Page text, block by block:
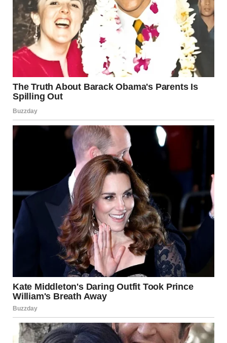
his little body to hold.
I felt a lump form in my throat. He came to the house? My
mind raced back to years ago, to a time before Lily was
born, a time I had worked hard to bury. The memory of a
man—a man who had hurt me, who had broken into our lives
in ways I was still trying to forget.
It was all starting to come together. The lady? My mom. The
place? It had to be when I had fled to her house, escaping
from the nightmare of my past. But how could Timmy
remember that? He wasn’t even born then. He couldn’t
possibly know.